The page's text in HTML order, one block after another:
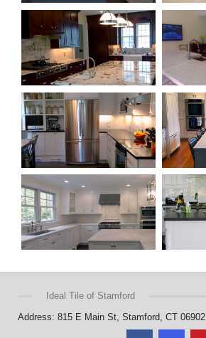
Ideal Tile of Stamford
Address: 815 E Main St, Stamford, CT 06902